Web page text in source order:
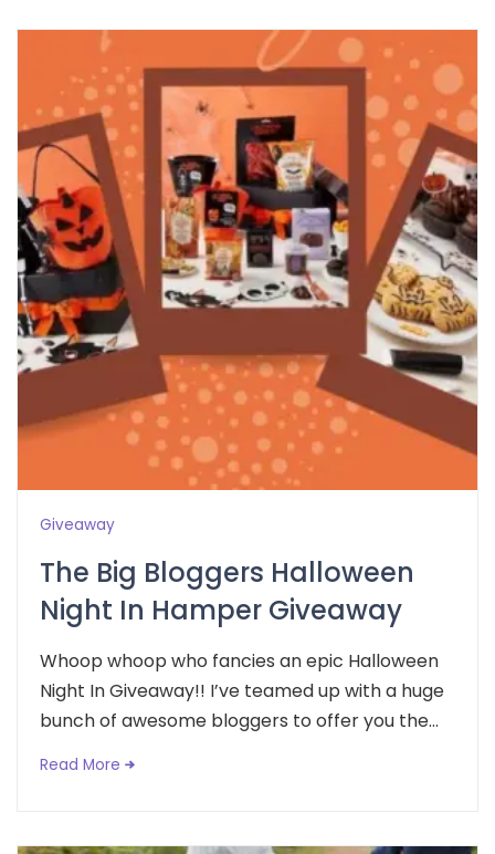
Giveaway
The Big Bloggers Halloween
Night In Hamper Giveaway
Whoop whoop who fancies an epic Halloween
Night In Giveaway!! I’ve teamed up with a huge
bunch of awesome bloggers to offer you the...
Read More